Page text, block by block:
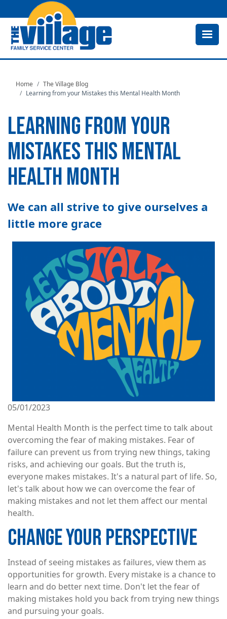
to
Home
The Village Blog
Learning from your Mistakes this Mental Health Month
LEARNING FROM YOUR
MISTAKES THIS MENTAL
HEALTH MONTH
We can all strive to give ourselves a
little more grace
05/01/2023
Mental Health Month is the perfect time to talk about
overcoming the fear of making mistakes. Fear of
failure can prevent us from trying new things, taking
risks, and achieving our goals. But the truth is,
everyone makes mistakes. It's a natural part of life. So,
let's talk about how we can overcome the fear of
making mistakes and not let them affect our mental
health.
CHANGE YOUR PERSPECTIVE
Instead of seeing mistakes as failures, view them as
opportunities for growth. Every mistake is a chance to
learn and do better next time. Don't let the fear of
making mistakes hold you back from trying new things
and pursuing your goals.